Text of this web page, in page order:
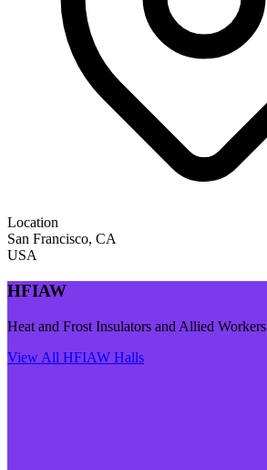
Location
San Francisco, CA
USA
HFIAW
Heat and Frost Insulators and Allied Workers
View All HFIAW Halls